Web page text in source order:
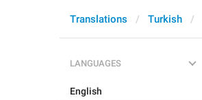
Translations Turkish
LANGUAGES
English